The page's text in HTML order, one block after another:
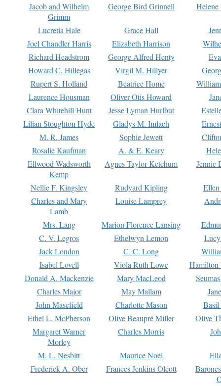
Jacob and Wilhelm
Grimm
George Bird Grinnell
Lucretia Hale Grace Hall
Joel Chandler Harris
Elizabeth Harrison
Richard Headstrom
George Alfred Henty
Howard C. Hillegas
Virgil M. Hillyer
Rupert S. Holland
Beatrice Home
Laurence Housman
Oliver Otis Howard
Clara Whitehill Hunt
Jesse Lyman Hurlbut
Lilian Stoughton Hyde
Gladys M. Imlach
M. R. James
Sophie Jewett
Rosalie Kaufman
A. & E. Keary
Ellwood Wadsworth
Kemp
Agnes Taylor Ketchum Jennie
Nellie F. Kingsley Rudyard Kipling
Charles and Mary
Lamb
Louise Lamprey
Mrs. Lang Marion Florence Lansing
C. V. Legros
Ethelwyn Lemon
Jack London
C. C. Long
Isabel Lovell
Viola Ruth Lowe
Hamilton
Donald A. Mackenzie
Mary MacLeod
Charles Major
May Mallam
John Masefield
Charlotte Mason
Basil
Ethel L. McPherson
Olive Beaupré Miller
Olive
Margaret Warner
Morley
Charles Morris
M. L. Nesbitt Maurice Noel
Frederick A. Ober
Frances Jenkins Olcott